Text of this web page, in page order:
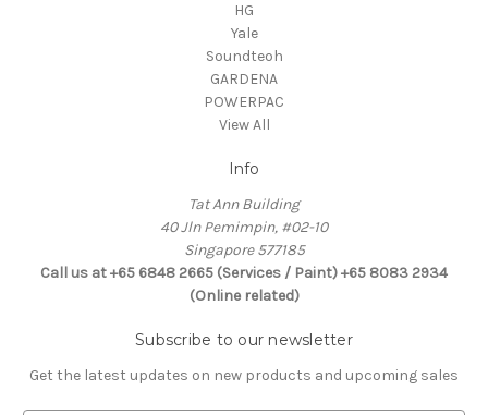
HG
Yale
Soundteoh
GARDENA
POWERPAC
View All
Info
Tat Ann Building
40 Jln Pemimpin, #02-10
Singapore 577185
Call us at +65 6848 2665 (Services / Paint) +65 8083 2934
(Online related)
Subscribe to our newsletter
Get the latest updates on new products and upcoming sales